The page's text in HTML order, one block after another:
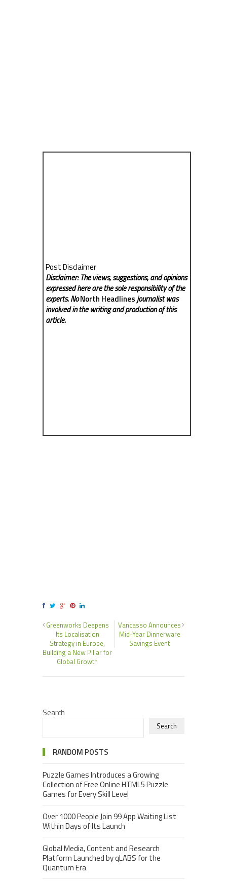
Post Disclaimer
Disclaimer: The views, suggestions, and opinions
expressed here are the sole responsibility of the
experts. NoNorth Headlinesjournalist was
involved in the writing and production of this
article.
Greenworks Deepens
Its Localisation
Strategy in Europe,
Building a New Pillar for
Global Growth
Vancasso Announces
Mid-Year Dinnerware
Savings Event
Search
Search
RANDOM POSTS
Puzzle Games Introduces a Growing
Collection of Free Online HTML5 Puzzle
Games for Every Skill Level
Over 1000 People Join 99 App Waiting List
Within Days of Its Launch
Global Media, Content and Research
Platform Launched by qLABS for the
Quantum Era